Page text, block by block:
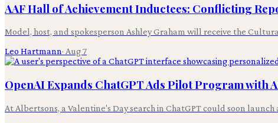
AAF Hall of Achievement Inductees: Conflicting
Model, host, and spokesperson Ashley Graham will receive the
Leo Hartmann· Aug 7
OpenAI Expands ChatGPT Ads Pilot Program with
At Albertsons, a Valentine's Day search in ChatGPT could soon